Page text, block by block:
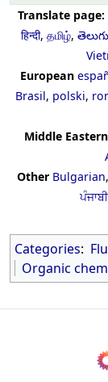
Translate page:
हिन्दी, தமிழ், తెలుగు
European
Brasil, polski,
Middle
Other Bulgarian,
ਪੰਜਾਬੀ
Categories:
Organic